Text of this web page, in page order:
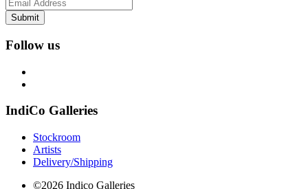
Submit
Follow us
IndiCo Galleries
Stockroom
Artists
Delivery/Shipping
©2026 Indico Galleries